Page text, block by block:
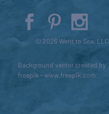
© 2026 Went to Sea, LLC
Background vector created by
freepik - www.freepik.com